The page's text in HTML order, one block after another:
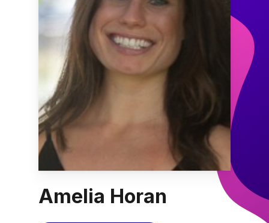
Amelia Horan